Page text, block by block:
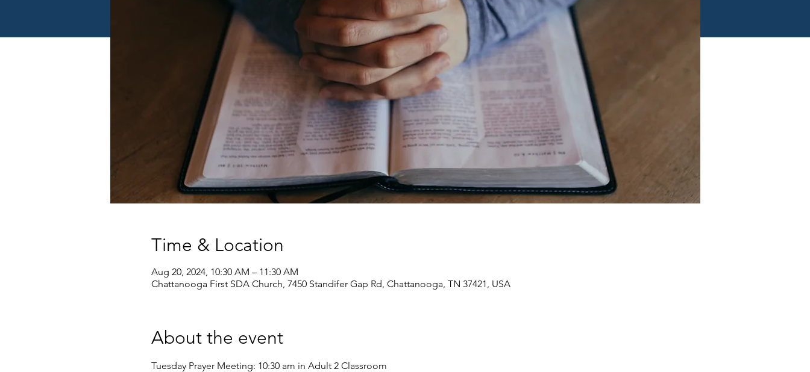
Time & Location
Aug 20, 2024, 10:30 AM – 11:30 AM
Chattanooga First SDA Church, 7450 Standifer Gap Rd, Chattanooga, TN 37421, USA
About the event
Tuesday Prayer Meeting: 10:30 am in Adult 2 Classroom